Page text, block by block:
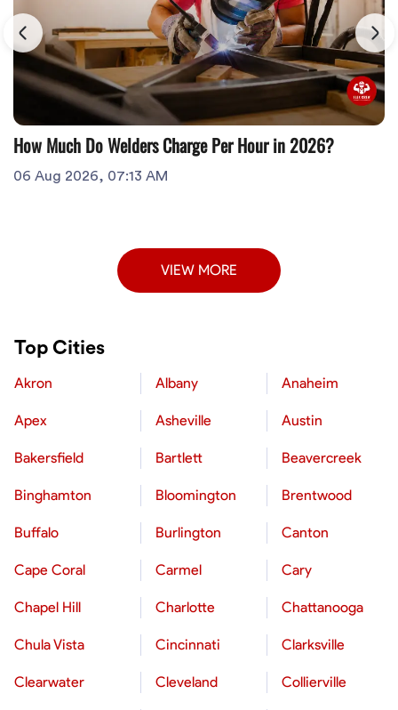
How Much Do Welders Charge Per Hour in 2026?
06 Aug 2026, 07:13 AM
VIEW MORE
Top Cities
Akron Albany Anaheim
Apex Asheville Austin
Bakersfield Bartlett Beavercreek
Binghamton Bloomington Brentwood
Buffalo Burlington Canton
Cape Coral Carmel Cary
Chapel Hill Charlotte Chattanooga
Chula Vista Cincinnati Clarksville
Clearwater Cleveland Collierville